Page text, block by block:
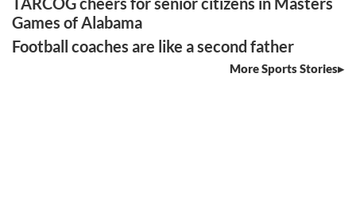
Games of Alabama
Football coaches are like a second father
More Sports Stories